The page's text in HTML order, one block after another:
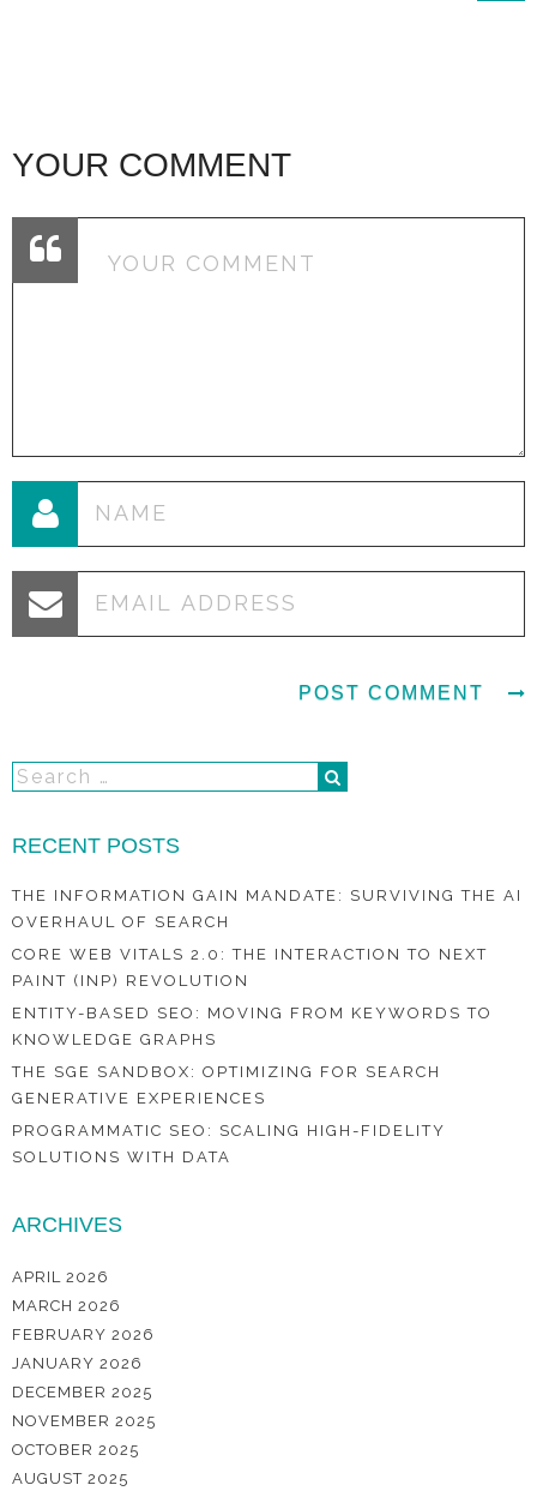
YOUR COMMENT
RECENT POSTS
THE INFORMATION GAIN MANDATE: SURVIVING THE AI
OVERHAUL OF SEARCH
CORE WEB VITALS 2.0: THE INTERACTION TO NEXT
PAINT (INP) REVOLUTION
ENTITY-BASED SEO: MOVING FROM KEYWORDS TO
KNOWLEDGE GRAPHS
THE SGE SANDBOX: OPTIMIZING FOR SEARCH
GENERATIVE EXPERIENCES
PROGRAMMATIC SEO: SCALING HIGH-FIDELITY
SOLUTIONS WITH DATA
ARCHIVES
APRIL 2026
MARCH 2026
FEBRUARY 2026
JANUARY 2026
DECEMBER 2025
NOVEMBER 2025
OCTOBER 2025
AUGUST 2025